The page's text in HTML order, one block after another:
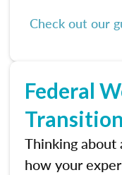
Check out our
Federal
Thinking about
how your